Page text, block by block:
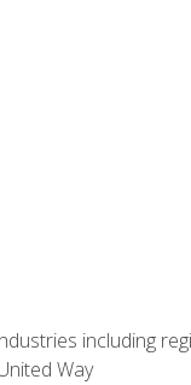
including
Way